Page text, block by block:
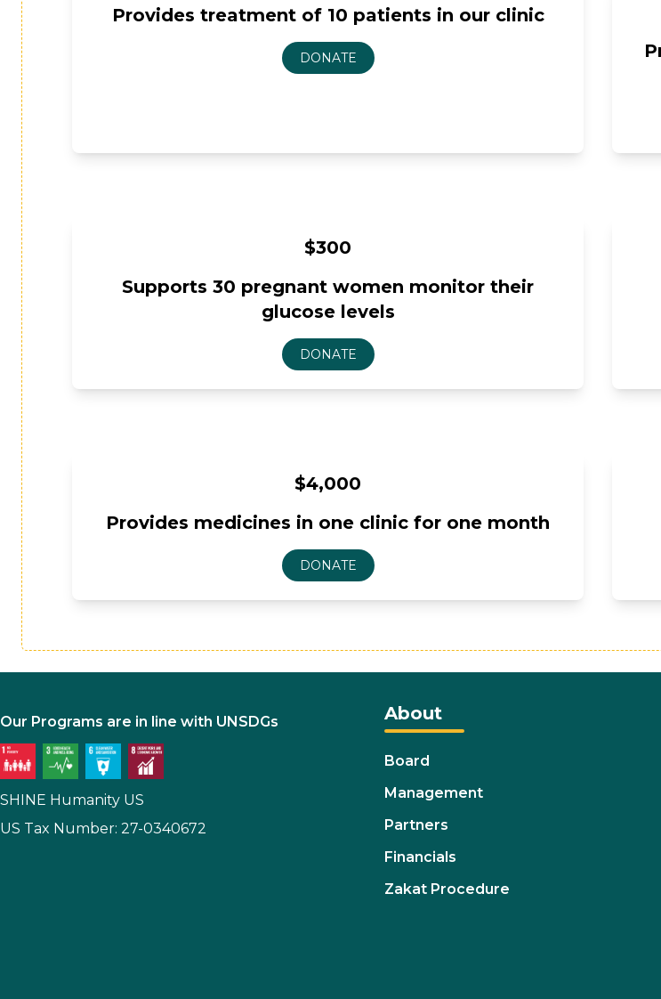
Provides treatment of 10 patients in our clinic
$300
Supports 30 pregnant women monitor their
glucose levels
$4,000
Provides medicines in one clinic for one month
Our Programs are in line with UNSDGs
SHINE Humanity US
US Tax Number: 27-0340672
About
Board
Management
Partners
Financials
Zakat Procedure